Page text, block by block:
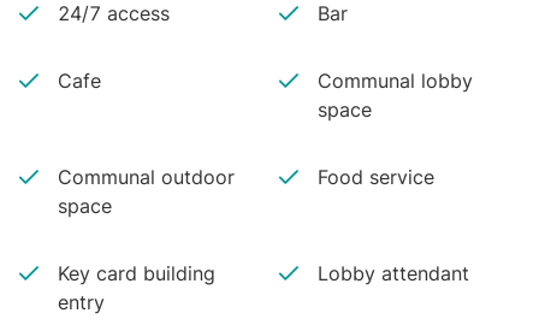
24/7 access Bar
Cafe
Communal lobby
space
Communal outdoor
space
Food service
Key card building
entry
Lobby attendant